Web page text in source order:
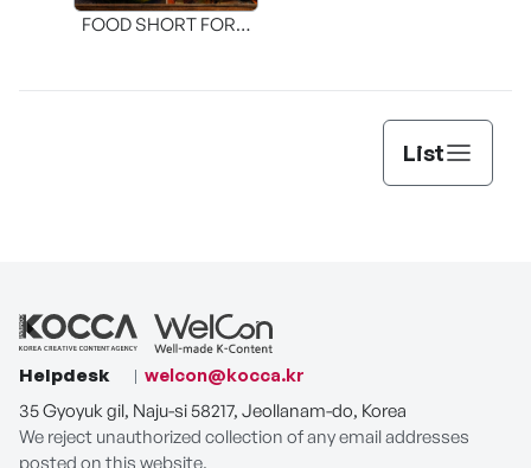
FOOD SHORT FORM
List
Helpdesk
welcon@kocca.kr
35 Gyoyuk gil, Naju-si 58217, Jeollanam-do, Korea
We reject unauthorized collection of any email addresses
posted on this website.